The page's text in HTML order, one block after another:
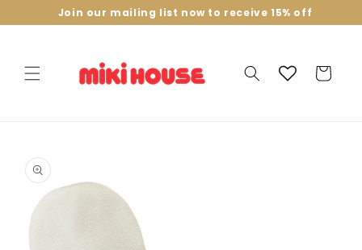
Join our mailing list now to receive 15% off
Skip to
content
Cart
product
information